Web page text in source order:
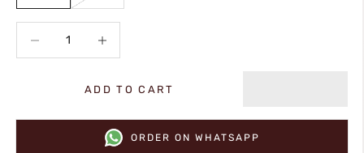
ADD TO CART
ORDER ON WHATSAPP